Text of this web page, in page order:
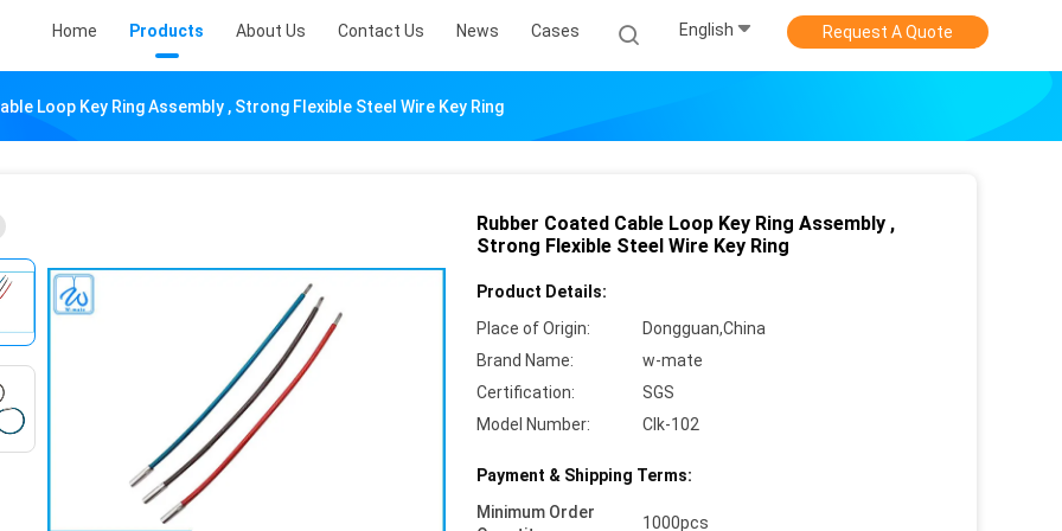
Home Products About Us Contact Us News Cases English Request A Quote
Loop Key Ring Assembly , Strong Flexible Steel Wire Key Ring
Rubber Coated Cable Loop Key Ring Assembly ,
Strong Flexible Steel Wire Key Ring
Product Details:
Place of Origin:
Dongguan,China
Brand Name:
w-mate
Certification:
SGS
Model Number:
Clk-102
Payment & Shipping Terms:
Minimum Order
1000pcs